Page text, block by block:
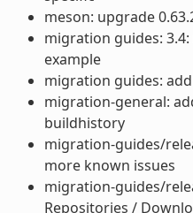
meson: upgrade
migration guides:
example
migration guides:
migration-general:
buildhistory
migration-guides/
more known issues
migration-guides/
Repositories /